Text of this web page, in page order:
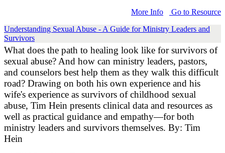
More Info
Go to Resource
Understanding Sexual Abuse - A Guide for Ministry Leaders and
Survivors
What does the path to healing look like for survivors of
sexual abuse? And how can ministry leaders, pastors,
and counselors best help them as they walk this difficult
road? Drawing on both his own experience and his
wife's experience as survivors of childhood sexual
abuse, Tim Hein presents clinical data and resources as
well as practical guidance and empathy—for both
ministry leaders and survivors themselves. By: Tim
Hein